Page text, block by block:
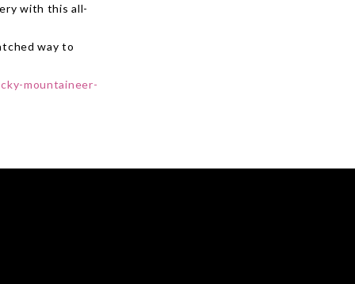
with this all-
way to
mountaineer-